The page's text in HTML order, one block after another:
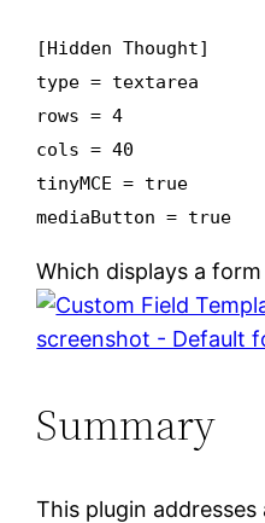
[Hidden Thought]
type = textarea
rows = 4
cols = 40
tinyMCE = true
mediaButton = true
Which displays a
Summary
This plugin